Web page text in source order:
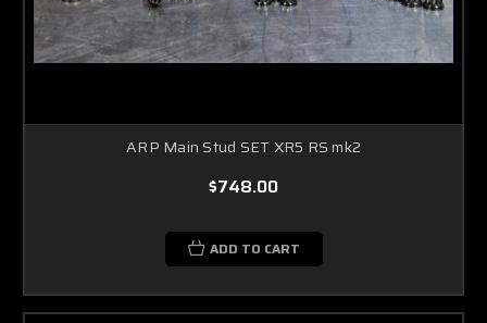
ARP Main Stud SET XR5 RS mk2
$748.00
ADD TO CART